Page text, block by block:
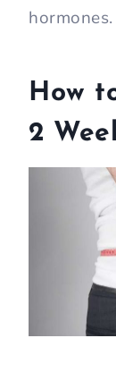
hormones.
How
2